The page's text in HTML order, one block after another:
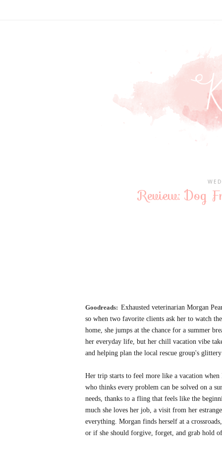
Review: Dog
Goodreads: Exhausted veterinarian Morgan
so when two favorite clients ask her to watch
home, she jumps at the chance for a summer
her everyday life, but her chill vacation vibe
and helping plan the local rescue group's
Her trip starts to feel more like a vacation
who thinks every problem can be solved on a
needs, thanks to a fling that feels like the
much she loves her job, a visit from her
everything. Morgan finds herself at a
or if she should forgive, forget, and grab hold